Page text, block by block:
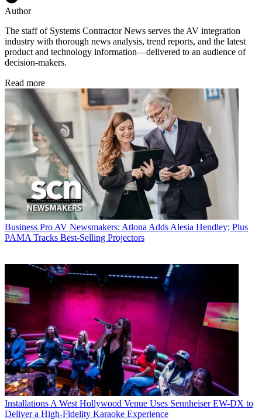
Author
The staff of Systems Contractor News serves the AV integration
industry with thorough news analysis, trend reports, and the latest
product and technology information—delivered to an audience of
decision-makers.
Read more
Business Pro AV Newsmakers: Atlona Adds Alesia Hendley; Plus
PAMA Tracks Best-Selling Projectors
Installations A West Hollywood Venue Uses Sennheiser EW-DX to
Deliver a High-Fidelity Karaoke Experience